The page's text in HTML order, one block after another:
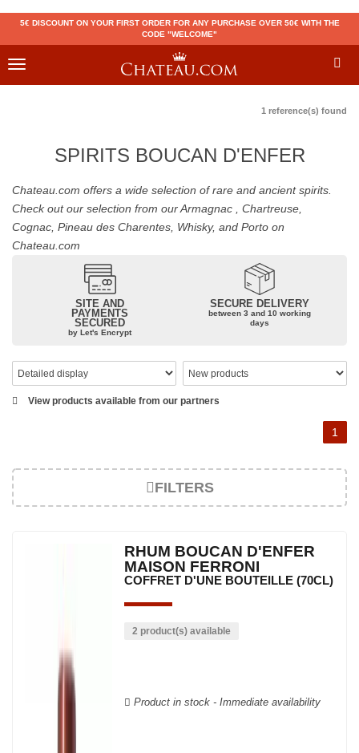
5€ DISCOUNT ON YOUR FIRST ORDER FOR ANY PURCHASE OVER 50€ WITH THE
CODE "WELCOME"
Toggle
1 reference(s) found
SPIRITS BOUCAN D'ENFER
Chateau.com offers a wide selection of rare and ancient spirits.
Check out our selection from our Armagnac , Chartreuse,
Cognac, Pineau des Charentes, Whisky, and Porto on
Chateau.com
SITE AND
PAYMENTS
SECURED
by Let's Encrypt
SECURE DELIVERY
between 3 and 10 working
days
View products available from our partners
1
FILTERS
RHUM BOUCAN D'ENFER
MAISON FERRONI
COFFRET D'UNE BOUTEILLE (70CL)
2 product(s) available
Product in stock - Immediate availability